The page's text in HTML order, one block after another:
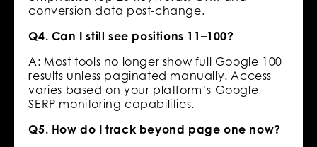
conversion data post-change.
Q4. Can I still see positions 11–100?
A: Most tools no longer show full Google 100
results unless paginated manually. Access
varies based on your platform’s Google
SERP monitoring capabilities.
Q5. How do I track beyond page one now?